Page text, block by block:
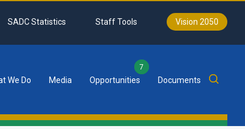
SADC Statistics Staff Tools Vision 2050
We Do Media Opportunities
7
Documents